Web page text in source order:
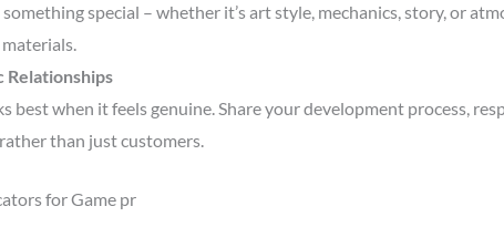
something special – whether it’s art style, mechanics, story, or
Relationships
best when it feels genuine. Share your development process,
rather than just customers.
for Game pr